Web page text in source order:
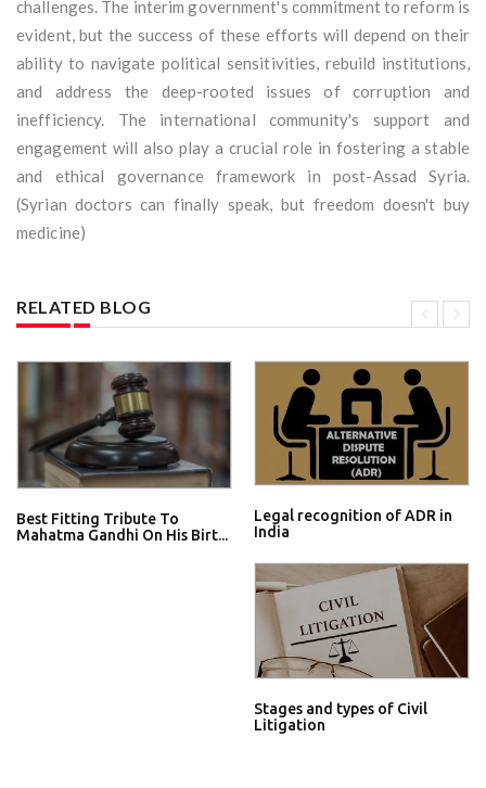
challenges. The interim government's commitment to reform is
evident, but the success of these efforts will depend on their
ability to navigate political sensitivities, rebuild institutions,
and address the deep-rooted issues of corruption and
inefficiency. The international community's support and
engagement will also play a crucial role in fostering a stable
and ethical governance framework in post-Assad Syria.
(Syrian doctors can finally speak, but freedom doesn't buy
medicine)
RELATED BLOG
Best Fitting Tribute To
Mahatma Gandhi On His Birt...
Legal recognition of ADR in
India
Stages and types of Civil
Litigation